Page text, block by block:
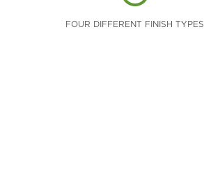
FOUR DIFFERENT FINISH TYPES